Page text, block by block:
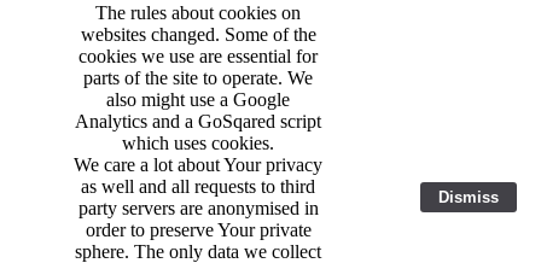
The rules about cookies on
websites changed. Some of the
cookies we use are essential for
parts of the site to operate. We
also might use a Google
Analytics and a GoSqared script
which uses cookies.
We care a lot about Your privacy
as well and all requests to third
party servers are anonymised in
order to preserve Your private
sphere. The only data we collect
Dismiss